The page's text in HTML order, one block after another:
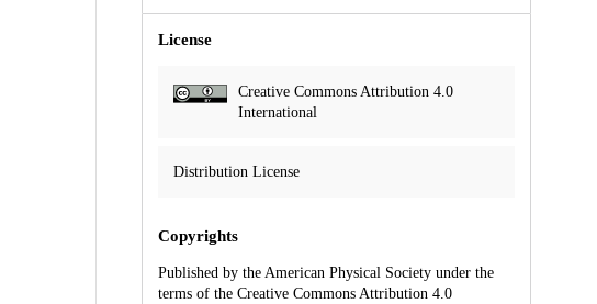
License
Creative Commons Attribution 4.0
International
Distribution License
Copyrights
Published by the American Physical Society under the
terms of the Creative Commons Attribution 4.0